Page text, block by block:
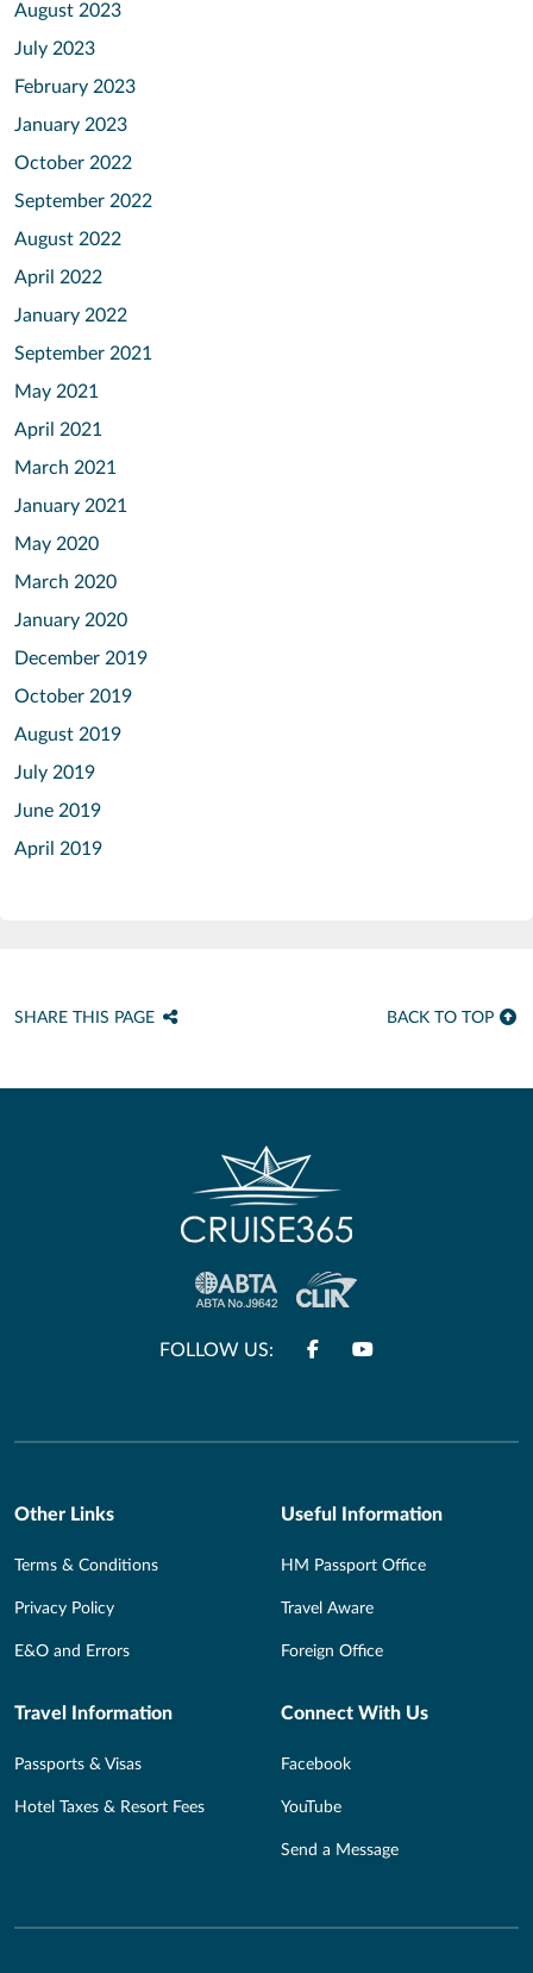
August 2023
July 2023
February 2023
January 2023
October 2022
September 2022
August 2022
April 2022
January 2022
September 2021
May 2021
April 2021
March 2021
January 2021
May 2020
March 2020
January 2020
December 2019
October 2019
August 2019
July 2019
June 2019
April 2019
SHARE THIS PAGE BACK TO TOP
FOLLOW US:
Other Links
Terms & Conditions
Privacy Policy
E&O and Errors
Useful Information
HM Passport Office
Travel Aware
Foreign Office
Travel Information
Passports & Visas
Hotel Taxes & Resort Fees
Connect With Us
Facebook
YouTube
Send a Message